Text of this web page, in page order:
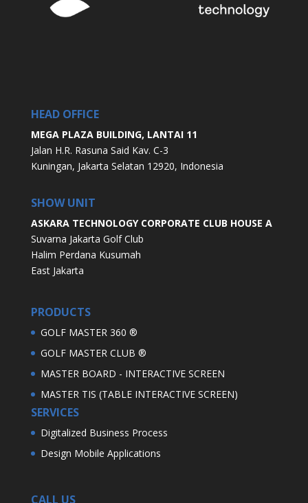
HEAD OFFICE
MEGA PLAZA BUILDING, LANTAI 11
Jalan H.R. Rasuna Said Kav. C-3
Kuningan, Jakarta Selatan 12920, Indonesia
SHOW UNIT
ASKARA TECHNOLOGY CORPORATE CLUB HOUSE A
Suvarna Jakarta Golf Club
Halim Perdana Kusumah
East Jakarta
PRODUCTS
GOLF MASTER 360 ®
GOLF MASTER CLUB ®
MASTER BOARD - INTERACTIVE SCREEN
MASTER TIS (TABLE INTERACTIVE SCREEN)
SERVICES
Digitalized Business Process
Design Mobile Applications
CALL US